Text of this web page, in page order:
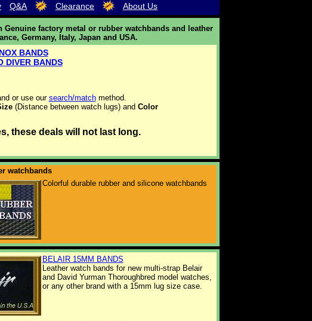
Q&A Clearance About Us
factory metal or rubber watchbands and leather
Germany, Italy, Japan and USA.
BANDS
DIVER BANDS
or use our search/matchmethod.
(Distance between watch lugs) and Color
these deals will not last long.
watchbands
Colorful durable rubber and silicone watchbands
BELAIR 15MM BANDS
Leather watch bands for new multi-strap Belair
and David Yurman Thoroughbred model watches,
or any other brand with a 15mm lug size case.